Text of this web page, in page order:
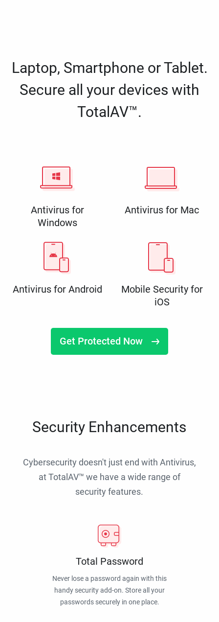
Laptop, Smartphone or Tablet.
Secure all your devices with
TotalAV™.
Antivirus for
Windows
Antivirus for Mac
Antivirus for Android
Mobile Security for
iOS
Get Protected Now
Security Enhancements
Cybersecurity doesn't just end with Antivirus,
at TotalAV™ we have a wide range of
security features.
Total Password
Never lose a password again with this
handy security add-on. Store all your
passwords securely in one place.